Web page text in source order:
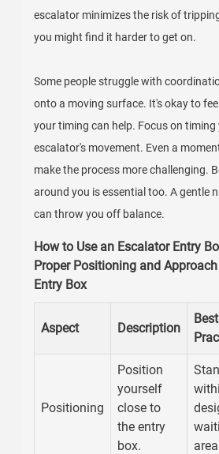
escalator minimizes the risk of
you might find it harder to get on.
Some people struggle with
onto a moving surface. It's okay to
your timing can help. Focus on
escalator's movement. Even a
make the process more challenging.
around you is essential too. A gentle
can throw you off balance.
How to Use an Escalator Entry
Proper Positioning and
Entry Box
Aspect Description
Best
Positioning
Position
yourself
close to
the entry
box.